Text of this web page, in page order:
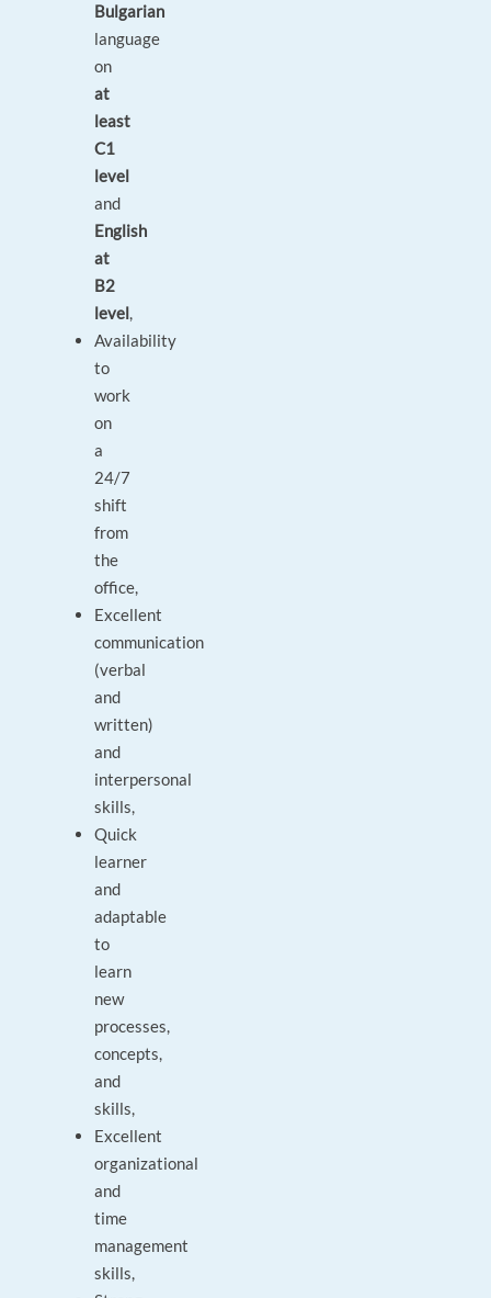
Bulgarian
language
on
at
least
C1
level
and
English
at
B2
level,
Availability
to
work
on
a
24/7
shift
from
the
office,
Excellent
communication
(verbal
and
written)
and
interpersonal
skills,
Quick
learner
and
adaptable
to
learn
new
processes,
concepts,
and
skills,
Excellent
organizational
and
time
management
skills,